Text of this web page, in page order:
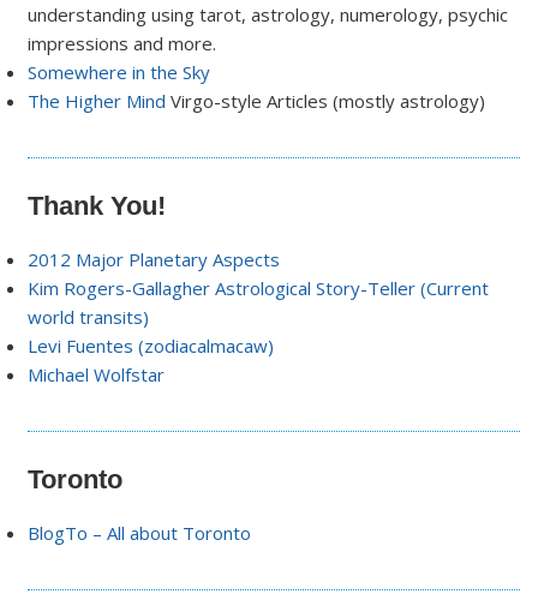
understanding using tarot, astrology, numerology, psychic
impressions and more.
Somewhere in the Sky
The Higher Mind Virgo-style Articles (mostly astrology)
Thank You!
2012 Major Planetary Aspects
Kim Rogers-Gallagher Astrological Story-Teller (Current
world transits)
Levi Fuentes (zodiacalmacaw)
Michael Wolfstar
Toronto
BlogTo – All about Toronto